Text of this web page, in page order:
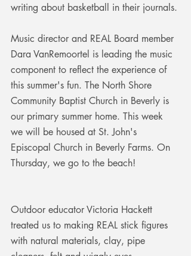
writing about basketball in their journals.
Music director and REAL Board member
Dara VanRemoortel is leading the music
component to reflect the experience of
this summer's fun. The North Shore
Community Baptist Church in Beverly is
our primary summer home. This week
we will be housed at St. John's
Episcopal Church in Beverly Farms. On
Thursday, we go to the beach!
Outdoor educator Victoria Hackett
treated us to making REAL stick figures
with natural materials, clay, pipe